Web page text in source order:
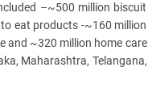
–~500 million biscuit
eat products -~160 million
and ~320 million home care
Maharashtra, Telangana,